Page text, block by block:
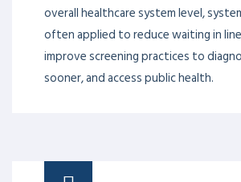
overall healthcare system level,
often applied to reduce waiting in
improve screening practices to
sooner, and access public health.